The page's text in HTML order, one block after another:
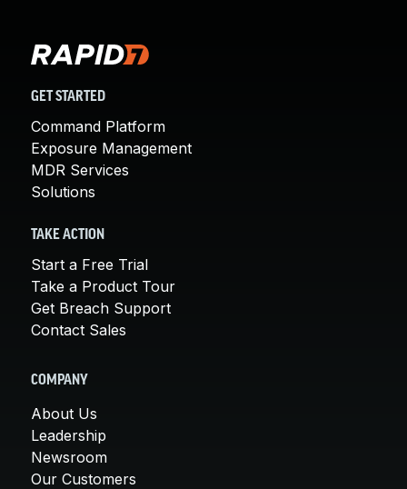
GET STARTED
Command Platform
Exposure Management
MDR Services
Solutions
TAKE ACTION
Start a Free Trial
Take a Product Tour
Get Breach Support
Contact Sales
COMPANY
About Us
Leadership
Newsroom
Our Customers